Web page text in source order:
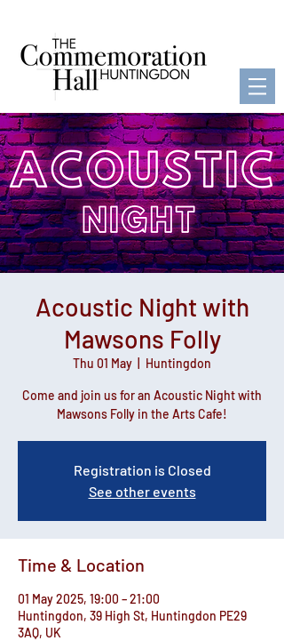
Acoustic Night with
Mawsons Folly
Thu 01 May Huntingdon
Come and join us for an Acoustic Night with
Mawsons Folly in the Arts Cafe!
Registration is Closed
See other events
Time & Location
01 May 2025, 19:00 – 21:00
Huntingdon, 39 High St, Huntingdon PE29
3AQ, UK